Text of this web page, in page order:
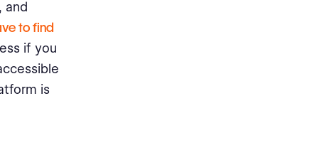
and
to find
if you
is